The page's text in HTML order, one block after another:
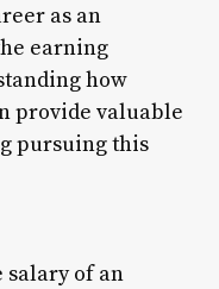
as an
earning
how
provide valuable
pursuing this
salary of an